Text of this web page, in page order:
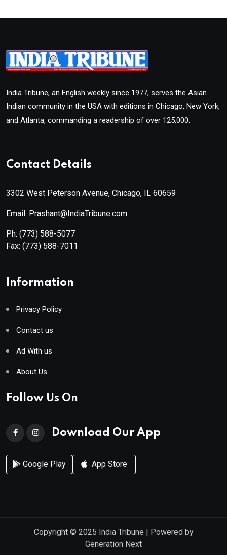
India Tribune, an English weekly since 1977, serves the Asian
Indian community in the USA with editions in Chicago, New York,
and Atlanta, commanding a readership of over 125,000.
Contact Details
3302 West Peterson Avenue, Chicago, IL 60659
Email: Prashant@IndiaTribune.com
Ph: (773) 588-5077
Fax: (773) 588-7011
Information
Privacy Policy
Contact us
Ad With us
About Us
Follow Us On
Download Our App
Google Play App Store
Copyright © 2025 India Tribune | Powered by
Generation Next